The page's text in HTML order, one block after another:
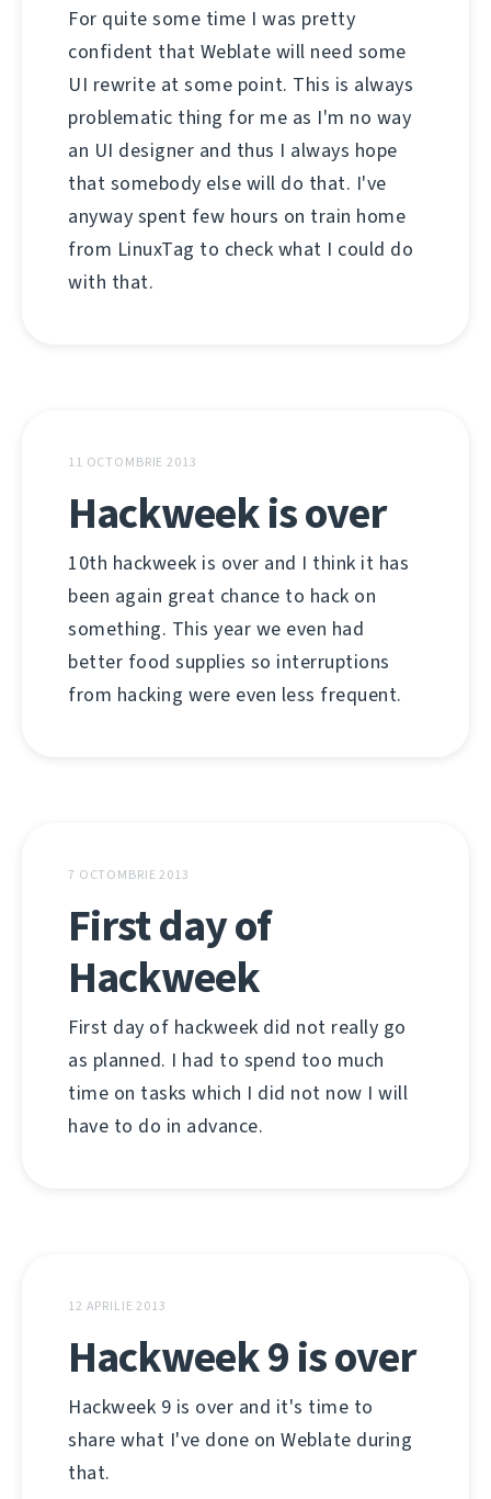
For quite some time I was pretty
confident that Weblate will need some
UI rewrite at some point. This is always
problematic thing for me as I'm no way
an UI designer and thus I always hope
that somebody else will do that. I've
anyway spent few hours on train home
from LinuxTag to check what I could do
with that.
11 OCTOMBRIE 2013
Hackweek is over
10th hackweek is over and I think it has
been again great chance to hack on
something. This year we even had
better food supplies so interruptions
from hacking were even less frequent.
7 OCTOMBRIE 2013
First day of
Hackweek
First day of hackweek did not really go
as planned. I had to spend too much
time on tasks which I did not now I will
have to do in advance.
12 APRILIE 2013
Hackweek 9 is over
Hackweek 9 is over and it's time to
share what I've done on Weblate during
that.